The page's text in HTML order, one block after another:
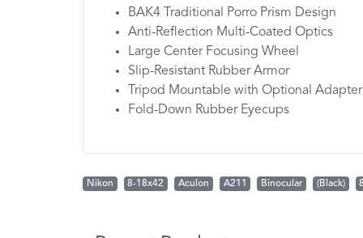
BAK4 Traditional Porro Prism Design
Anti-Reflection Multi-Coated Optics
Large Center Focusing Wheel
Slip-Resistant Rubber Armor
Tripod Mountable with Optional Adapter
Fold-Down Rubber Eyecups
Nikon 8-18x42 Aculon A211 Binocular (Black)